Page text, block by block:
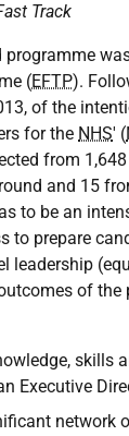
Track
programme
(EFTP).
of the
for the NHS' (
from
and 15
to be an
to prepare
leadership
of the
skills
Executive
network